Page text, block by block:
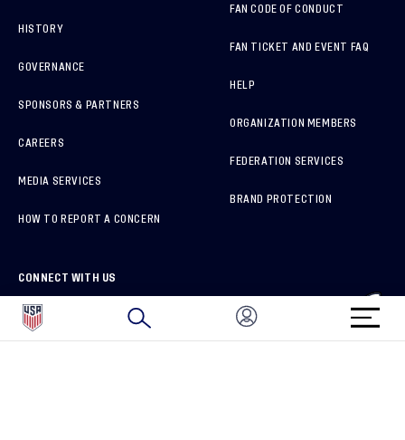
HISTORY
GOVERNANCE
SPONSORS & PARTNERS
CAREERS
MEDIA SERVICES
HOW TO REPORT A CONCERN
FAN CODE OF CONDUCT
FAN TICKET AND EVENT FAQ
HELP
ORGANIZATION MEMBERS
FEDERATION SERVICES
BRAND PROTECTION
CONNECT WITH US